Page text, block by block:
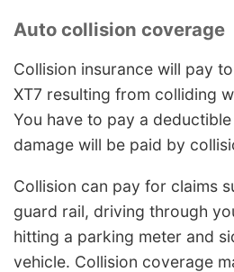
Auto collision coverage
Collision insurance will pay
XT7 resulting from colliding
You have to pay a
damage will be paid by
Collision can pay for claims
guard rail, driving through
hitting a parking meter and
vehicle. Collision coverage